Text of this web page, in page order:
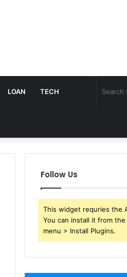
LOAN TECH
Follow Us
This widget requries the
You can install it from
menu > Install Plugins.